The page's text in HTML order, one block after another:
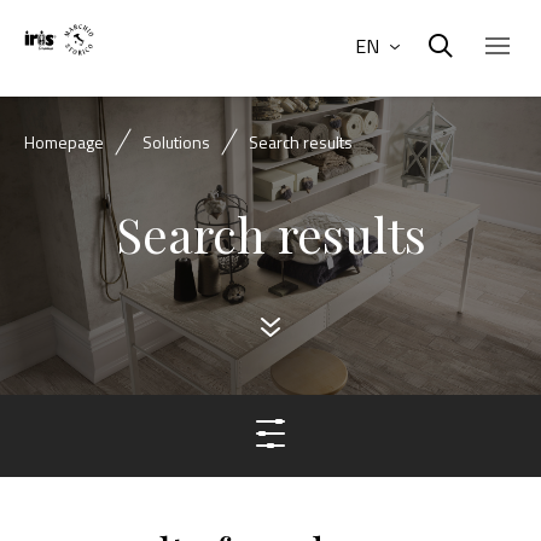
EN
Homepage Solutions Search results
Search results